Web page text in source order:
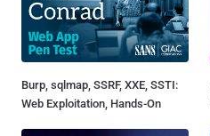
Burp, sqlmap, SSRF, XXE, SSTI:
Web Exploitation, Hands-On